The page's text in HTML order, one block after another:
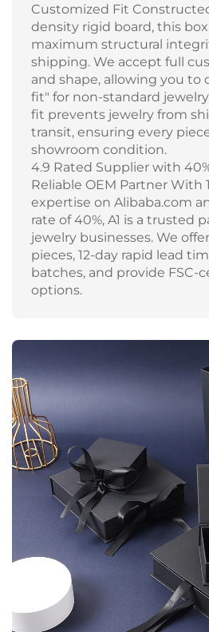
Customized Fit
density rigid board, this
maximum structural
shipping. We accept full
and shape, allowing you to
fit" for non-standard
fit prevents jewelry from
transit, ensuring every
showroom condition.
4.9 Rated Supplier with
Reliable OEM Partner With
expertise on Alibaba.com
rate of 40%, A1 is a trusted
jewelry businesses. We
pieces, 12-day rapid lead
batches, and provide FSC-
options.